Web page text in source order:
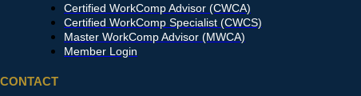
Certified WorkComp Advisor (CWCA)
Certified WorkComp Specialist (CWCS)
Master WorkComp Advisor (MWCA)
Member Login
CONTACT